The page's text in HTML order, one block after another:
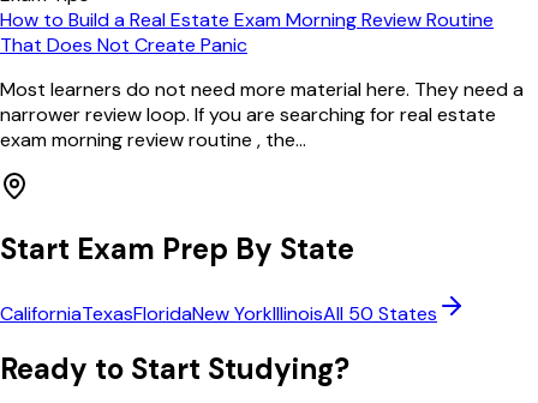
How to Build a Real Estate Exam Morning Review Routine
That Does Not Create Panic
Most learners do not need more material here. They need a
narrower review loop. If you are searching for real estate
exam morning review routine , the...
Start Exam Prep By State
CaliforniaTexasFloridaNew YorkIllinoisAll 50 States
Ready to Start Studying?